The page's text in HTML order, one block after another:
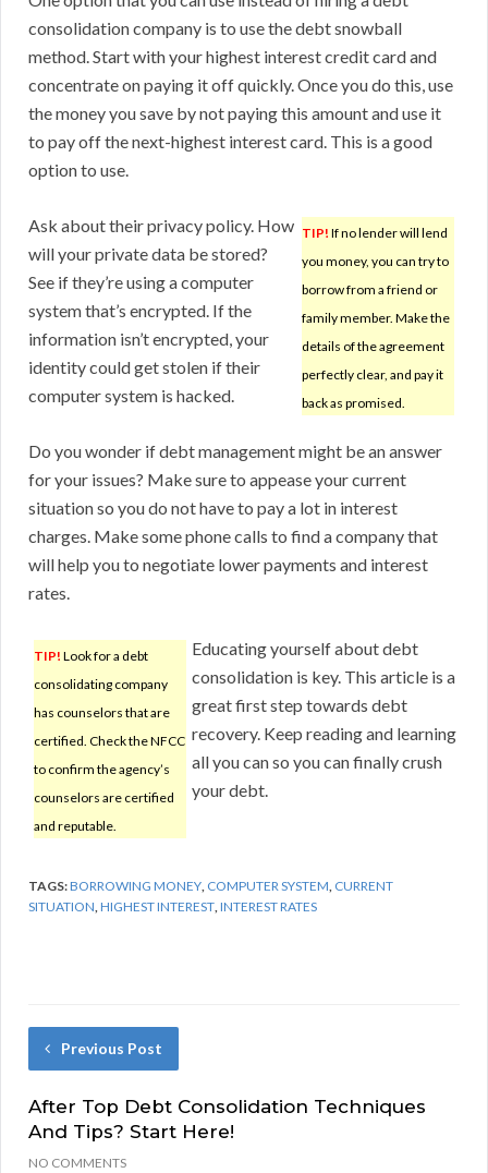
consolidation company is to use the debt snowball
method. Start with your highest interest credit card and
concentrate on paying it off quickly. Once you do this, use
the money you save by not paying this amount and use it
to pay off the next-highest interest card. This is a good
option to use.
TIP! If no lender will lend
you money, you can try to
borrow from a friend or
family member. Make the
details of the agreement
perfectly clear, and pay it
back as promised.
Ask about their privacy policy. How
will your private data be stored?
See if they’re using a computer
system that’s encrypted. If the
information isn’t encrypted, your
identity could get stolen if their
computer system is hacked.
Do you wonder if debt management might be an answer
for your issues? Make sure to appease your current
situation so you do not have to pay a lot in interest
charges. Make some phone calls to find a company that
will help you to negotiate lower payments and interest
rates.
TIP! Look for a debt
consolidating company
has counselors that are
certified. Check the NFCC
to confirm the agency’s
counselors are certified
and reputable.
Educating yourself about debt
consolidation is key. This article is a
great first step towards debt
recovery. Keep reading and learning
all you can so you can finally crush
your debt.
TAGS:BORROWING MONEY, COMPUTER SYSTEM, CURRENT
SITUATION,HIGHEST INTEREST,INTEREST RATES
Previous Post
After Top Debt Consolidation Techniques
And Tips? Start Here!
NO COMMENTS